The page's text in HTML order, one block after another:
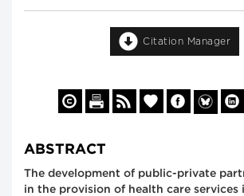
Citation Manager
ABSTRACT
The development of public-private
in the provision of health care services